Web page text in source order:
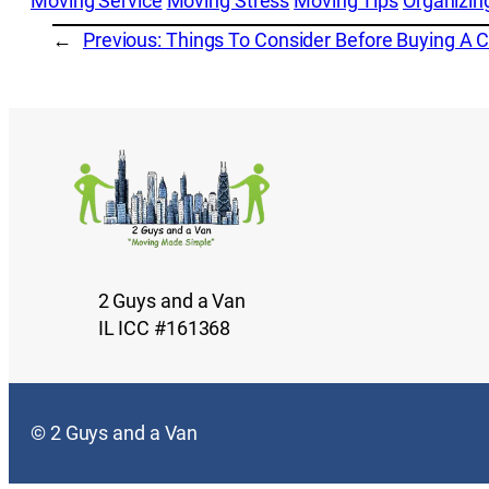
← Previous: Things To Consider Before Buying A
2 Guys and a Van
IL ICC #161368
© 2 Guys and a Van